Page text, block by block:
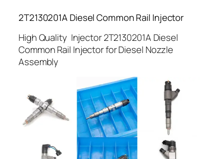
2T2130201A Diesel Common Rail Injector
High Quality Injector 2T2130201A Diesel
Common Rail Injector for Diesel Nozzle
Assembly